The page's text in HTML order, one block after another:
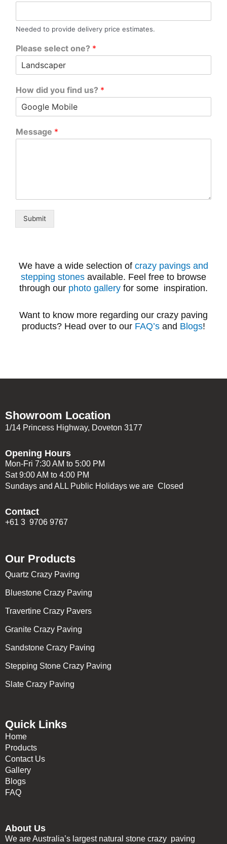
Needed to provide delivery price estimates.
Please select one? *
How did you find us? *
Message *
Submit
We have a wide selection of crazy pavings and
stepping stones available. Feel free to browse
through our photo gallery for some inspiration.
Want to know more regarding our crazy paving
products? Head over to our FAQ’s and Blogs!
Showroom Location
1/14 Princess Highway, Doveton 3177
Opening Hours
Mon-Fri 7:30 AM to 5:00 PM
Sat 9:00 AM to 4:00 PM
Sundays and ALL Public Holidays we are Closed
Contact
+61 3 9706 9767
Our Products
Quartz Crazy Paving
Bluestone Crazy Paving
Travertine Crazy Pavers
Granite Crazy Paving
Sandstone Crazy Paving
Stepping Stone Crazy Paving
Slate Crazy Paving
Quick Links
Home
Products
Contact Us
Gallery
Blogs
FAQ
About Us
We are Australia’s largest natural stone crazy paving